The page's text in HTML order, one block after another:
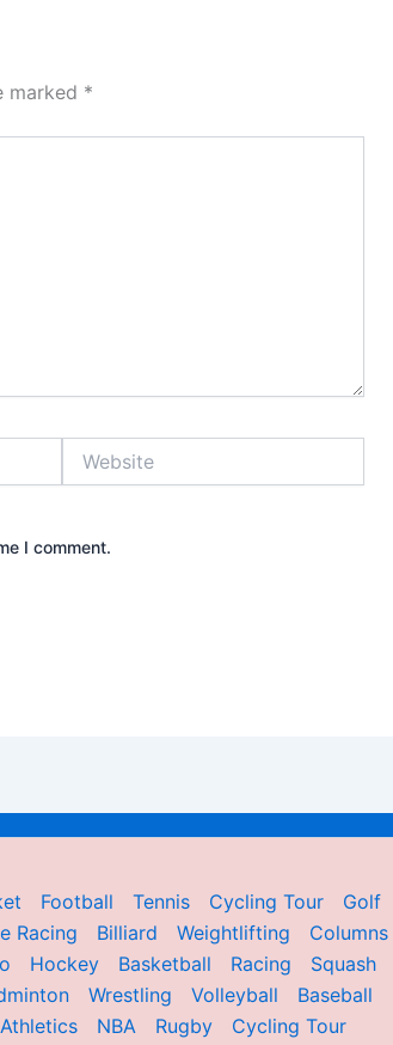
marked *
I comment.
Football Tennis Cycling Tour
Golf
Racing
Billiard Weightlifting
Columns
Hockey Basketball Racing
Squash
Wrestling Volleyball
Baseball
Athletics
NBA Rugby Cycling Tour